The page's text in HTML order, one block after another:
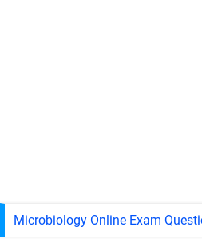
Microbiology Online Exam